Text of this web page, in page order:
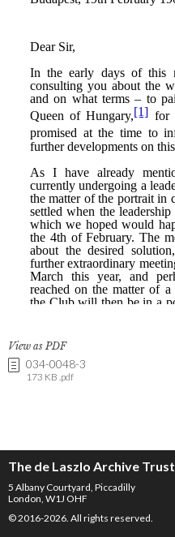
View as PDF
034-0048-3
173 KB .pdf
The de Laszlo Archive Trust
5 Albany Courtyard, Piccadilly
London, W1J OHF
© 2016-2026. All rights reserved.